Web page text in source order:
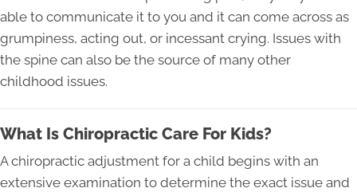
able to communicate it to you and it can come across as
grumpiness, acting out, or incessant crying. Issues with
the spine can also be the source of many other
childhood issues.
What Is Chiropractic Care For Kids?
A chiropractic adjustment for a child begins with an
extensive examination to determine the exact issue and